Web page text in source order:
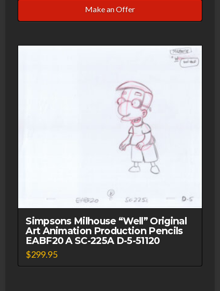
Make an Offer
Simpsons Milhouse “Well” Original
Art Animation Production Pencils
EABF20 A SC-225A D-5-51120
$299.95